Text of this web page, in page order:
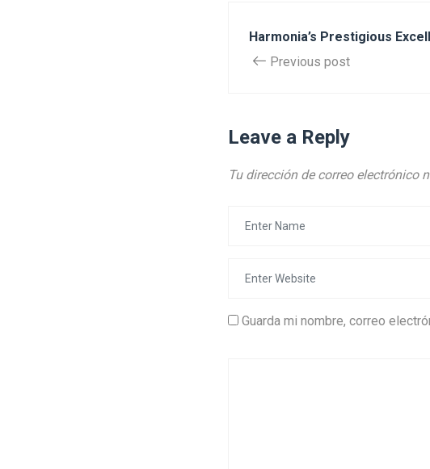
Harmonia’s Prestigious
Previous post
Leave a Reply
Tu dirección de correo electrónico
Guarda mi nombre, correo